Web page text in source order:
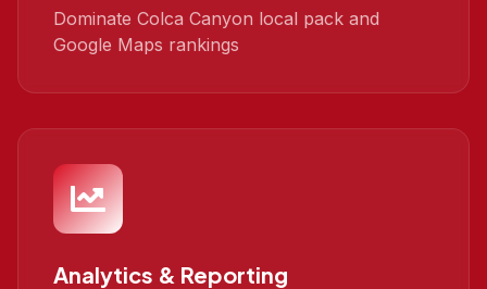
Dominate Colca Canyon local pack and
Google Maps rankings
Analytics & Reporting